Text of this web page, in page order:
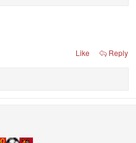
Like Reply